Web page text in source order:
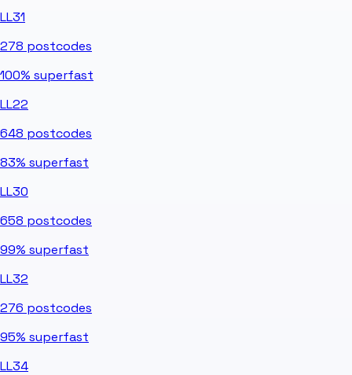
LL31
278 postcodes
100% superfast
LL22
648 postcodes
83% superfast
LL30
658 postcodes
99% superfast
LL32
276 postcodes
95% superfast
LL34